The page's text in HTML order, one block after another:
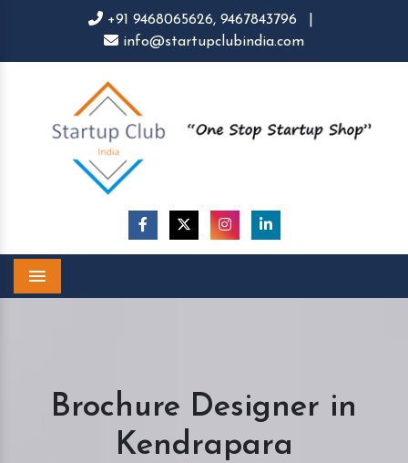
+91 9468065626, 9467843796
info@startupclubindia.com
Brochure Designer in
Kendrapara